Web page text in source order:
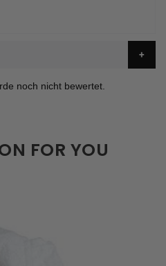
FOR YOU